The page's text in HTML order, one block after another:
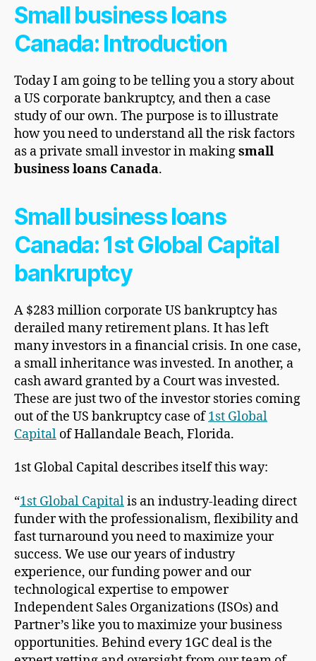
Small business loans
Canada: Introduction
Today I am going to be telling you a story about
a US corporate bankruptcy, and then a case
study of our own. The purpose is to illustrate
how you need to understand all the risk factors
as a private small investor in makingsmall
business loans Canada.
Small business loans
Canada: 1st Global Capital
bankruptcy
A $283 million corporate US bankruptcy has
derailed many retirement plans. It has left
many investors in a financial crisis. In one case,
a small inheritance was invested. In another, a
cash award granted by a Court was invested.
These are just two of the investor stories coming
out of the US bankruptcy case of1st Global
Capital of Hallandale Beach, Florida.
1st Global Capital describes itself this way:
“1st Global Capitalis an industry-leading direct
funder with the professionalism, flexibility and
fast turnaround you need to maximize your
success. We use our years of industry
experience, our funding power and our
technological expertise to empower
Independent Sales Organizations (ISOs) and
Partner’s like you to maximize your business
opportunities. Behind every 1GC deal is the